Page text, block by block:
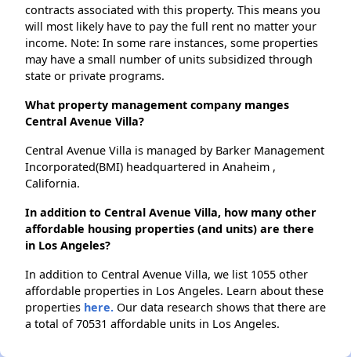
contracts associated with this property. This means you
will most likely have to pay the full rent no matter your
income. Note: In some rare instances, some properties
may have a small number of units subsidized through
state or private programs.
What property management company manges
Central Avenue Villa?
Central Avenue Villa is managed by Barker Management
Incorporated(BMI) headquartered in Anaheim ,
California.
In addition to Central Avenue Villa, how many other
affordable housing properties (and units) are there
in Los Angeles?
In addition to Central Avenue Villa, we list 1055 other
affordable properties in Los Angeles. Learn about these
properties here. Our data research shows that there are
a total of 70531 affordable units in Los Angeles.